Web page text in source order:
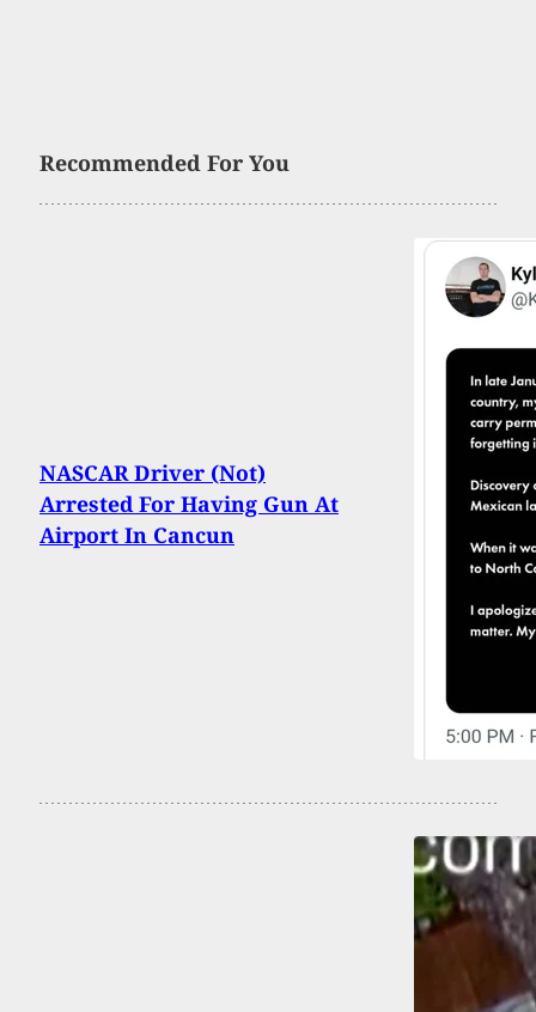
Recommended For You
NASCAR Driver (Not)
Arrested For Having Gun At
Airport In Cancun